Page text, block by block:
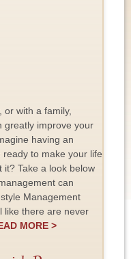
or with a family,
greatly improve your
having an
to make your life
it? Take a look below
can
Management
like there are never
MORE >